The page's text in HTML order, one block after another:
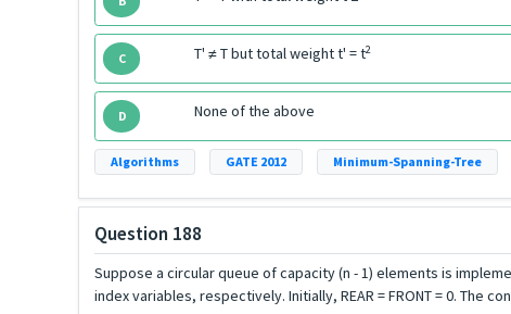
C T' ≠ T but total weight t' = t2
D None of the above
Algorithms GATE 2012 Minimum-Spanning-Tree
Question 188
Suppose a circular queue of capacity (n - 1) elements is
index variables, respectively. Initially, REAR = FRONT = 0. The